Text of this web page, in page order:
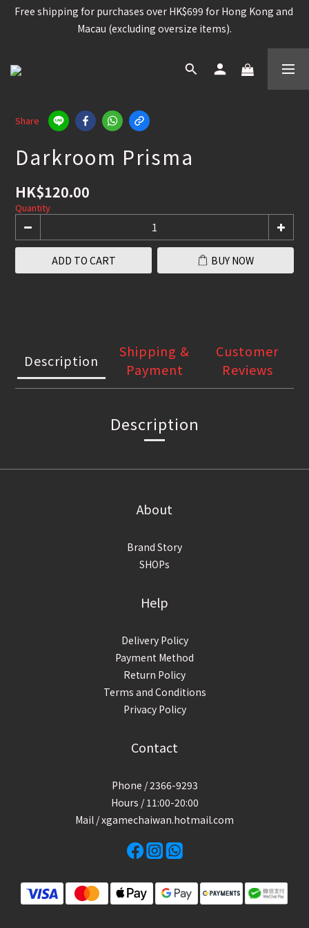
Free shipping for purchases over HK$699 for Hong Kong and
Macau (excluding oversize items).
Free shipping for purchases over HK$699 for Hong Kong and
Macau (excluding oversize items).
Other snowboard items 25% OFF
products. (Please check the shipping policy)
Free shipping for purchases over HK$699 for Hong Kong and
Macau (excluding oversize items).
Share
Darkroom Prisma
HK$120.00
Quantity
ADD TO CART BUY NOW
Description
Shipping &
Payment
Customer
Reviews
Description
About
Brand Story
SHOPs
Help
Delivery Policy
Payment Method
Return Policy
Terms and Conditions
Privacy Policy
Contact
Phone / 2366-9293
Hours / 11:00-20:00
Mail / xgamechaiwan.hotmail.com